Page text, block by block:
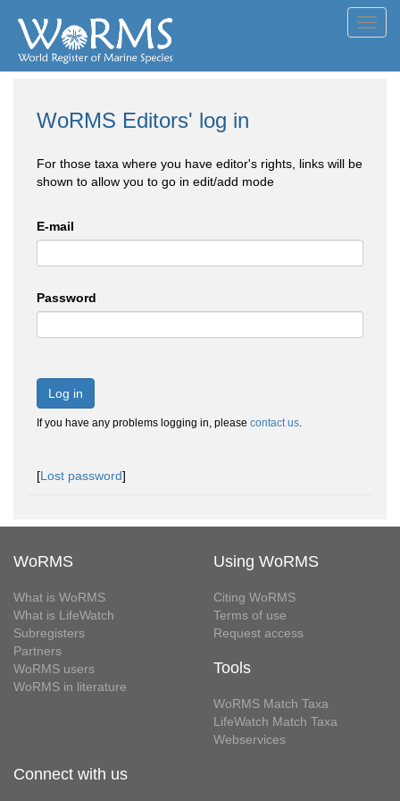
WoRMS Editors' log in
For those taxa where you have editor's rights, links will be
shown to allow you to go in edit/add mode
E-mail
Password
Log in
If you have any problems logging in, please contact us.
[Lost password]
WoRMS
What is WoRMS
What is LifeWatch
Subregisters
Partners
WoRMS users
WoRMS in literature
Using WoRMS
Citing WoRMS
Terms of use
Request access
Tools
WoRMS Match Taxa
LifeWatch Match Taxa
Webservices
Connect with us